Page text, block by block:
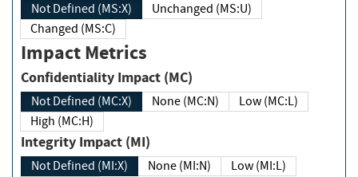
Not Defined (MS:X)
Unchanged (MS:U)
Changed (MS:C)
Impact Metrics
Confidentiality Impact (MC)
Not Defined (MC:X) None (MC:N)
Low (MC:L)
High (MC:H)
Integrity Impact (MI)
Not Defined (MI:X) None (MI:N)
Low (MI:L)